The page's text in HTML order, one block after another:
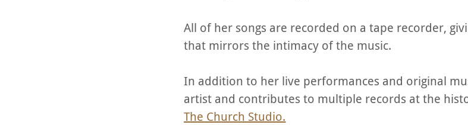
All of her songs are recorded on a tape recorder,
that mirrors the intimacy of the music.
In addition to her live performances and original
artist and contributes to multiple records at the
The Church Studio.